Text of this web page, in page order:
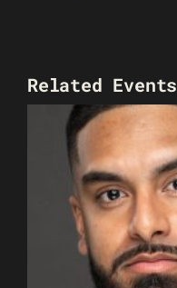
Related Events